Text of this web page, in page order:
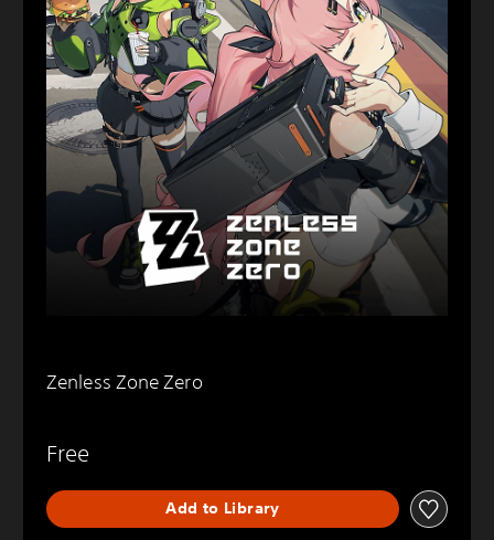
Zenless Zone Zero
Free
Add to Library